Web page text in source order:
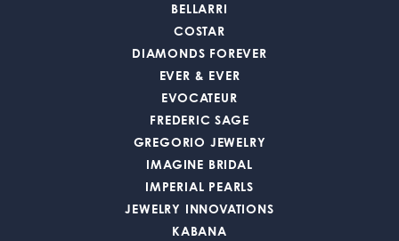
BELLARRI
COSTAR
DIAMONDS FOREVER
EVER & EVER
EVOCATEUR
FREDERIC SAGE
GREGORIO JEWELRY
IMAGINE BRIDAL
IMPERIAL PEARLS
JEWELRY INNOVATIONS
KABANA